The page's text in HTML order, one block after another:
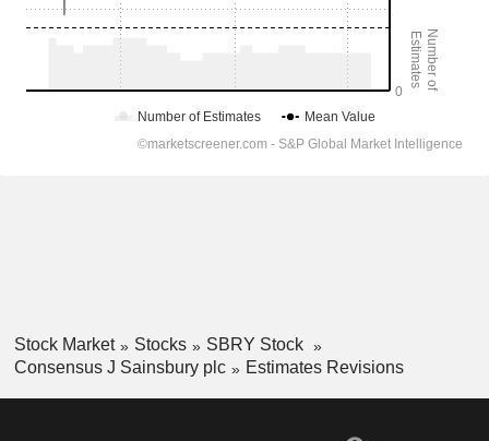
Stock Market Stocks
SBRY Stock
Consensus J Sainsbury plc
Estimates Revisions